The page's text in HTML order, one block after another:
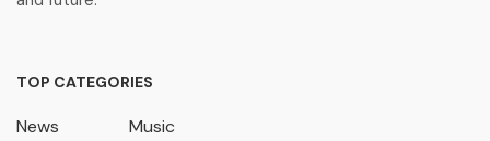
TOP CATEGORIES
News
Music